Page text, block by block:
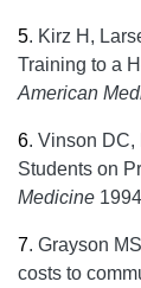
5. Kirz H,
Training to a
American
6. Vinson DC,
Students on
Medicine
7. Grayson
costs to